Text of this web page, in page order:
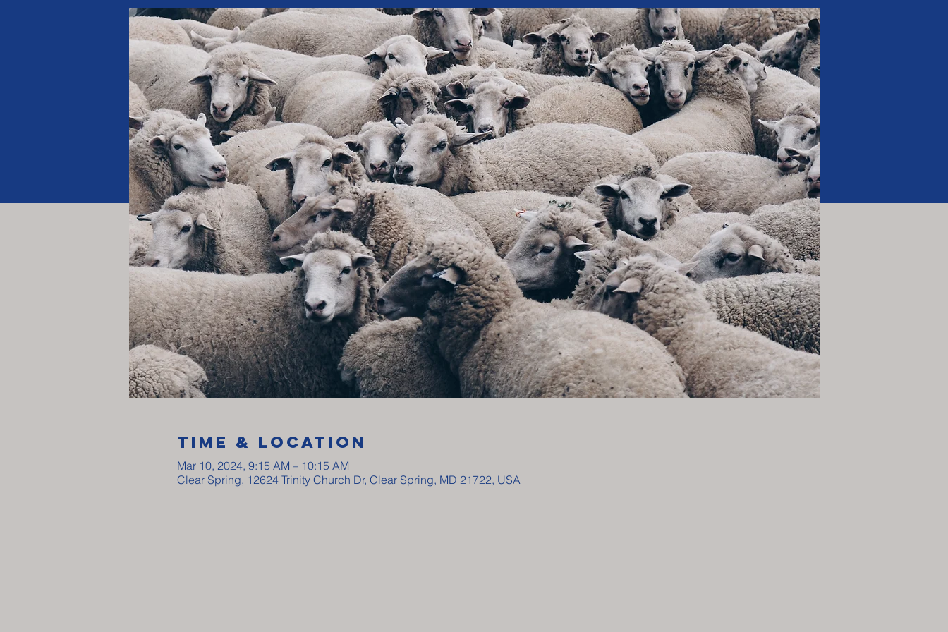
Time & Location
Mar 10, 2024, 9:15 AM – 10:15 AM
Clear Spring, 12624 Trinity Church Dr, Clear Spring, MD 21722, USA